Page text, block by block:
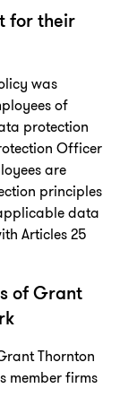
for their
was
of
protection
Officer
are
principles
data
Articles 25
of Grant
Thornton
member firms